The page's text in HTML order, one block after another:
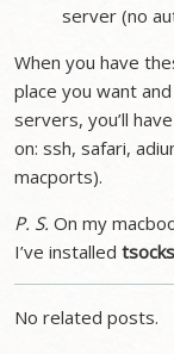
server (no
When you have
place you want
servers, you’ll
on: ssh, safari,
macports).
P. S. On my
I’ve installedtsocks
No related posts.